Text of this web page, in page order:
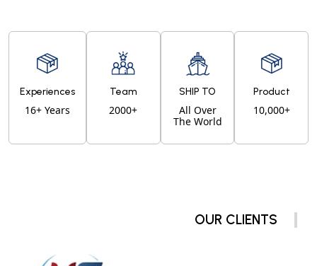
Experiences
16+ Years
Team
2000+
SHIP TO
All Over
The World
Product
10,000+
OUR CLIENTS